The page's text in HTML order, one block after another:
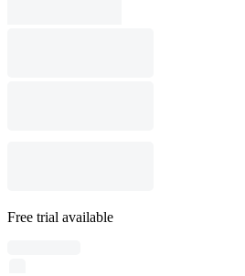
Free trial available